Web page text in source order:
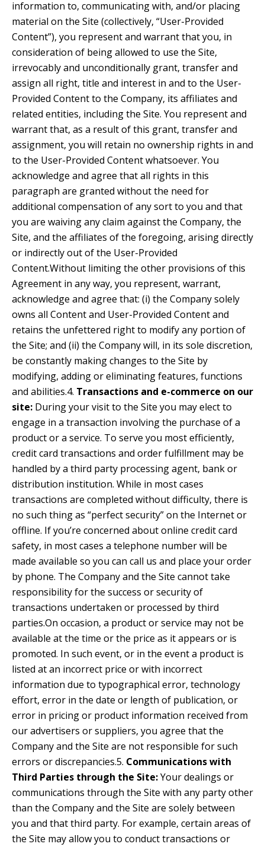
information to, communicating with, and/or placing
material on the Site (collectively, “User-Provided
Content”), you represent and warrant that you, in
consideration of being allowed to use the Site,
irrevocably and unconditionally grant, transfer and
assign all right, title and interest in and to the User-
Provided Content to the Company, its affiliates and
related entities, including the Site. You represent and
warrant that, as a result of this grant, transfer and
assignment, you will retain no ownership rights in and
to the User-Provided Content whatsoever. You
acknowledge and agree that all rights in this
paragraph are granted without the need for
additional compensation of any sort to you and that
you are waiving any claim against the Company, the
Site, and the affiliates of the foregoing, arising directly
or indirectly out of the User-Provided
Content.Without limiting the other provisions of this
Agreement in any way, you represent, warrant,
acknowledge and agree that: (i) the Company solely
owns all Content and User-Provided Content and
retains the unfettered right to modify any portion of
the Site; and (ii) the Company will, in its sole discretion,
be constantly making changes to the Site by
modifying, adding or eliminating features, functions
and abilities.4. Transactions and e-commerce on our
site: During your visit to the Site you may elect to
engage in a transaction involving the purchase of a
product or a service. To serve you most efficiently,
credit card transactions and order fulfillment may be
handled by a third party processing agent, bank or
distribution institution. While in most cases
transactions are completed without difficulty, there is
no such thing as “perfect security” on the Internet or
offline. If you’re concerned about online credit card
safety, in most cases a telephone number will be
made available so you can call us and place your order
by phone. The Company and the Site cannot take
responsibility for the success or security of
transactions undertaken or processed by third
parties.On occasion, a product or service may not be
available at the time or the price as it appears or is
promoted. In such event, or in the event a product is
listed at an incorrect price or with incorrect
information due to typographical error, technology
effort, error in the date or length of publication, or
error in pricing or product information received from
our advertisers or suppliers, you agree that the
Company and the Site are not responsible for such
errors or discrepancies.5. Communications with
Third Parties through the Site:Your dealings or
communications through the Site with any party other
than the Company and the Site are solely between
you and that third party. For example, certain areas of
the Site may allow you to conduct transactions or